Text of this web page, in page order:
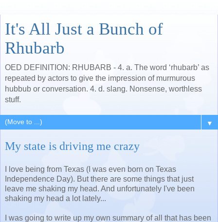
It's All Just a Bunch of
Rhubarb
OED DEFINITION: RHUBARB - 4. a. The word ‘rhubarb’ as
repeated by actors to give the impression of murmurous
hubbub or conversation. 4. d. slang. Nonsense, worthless
stuff.
▼
My state is driving me crazy
I love being from Texas (I was even born on Texas
Independence Day). But there are some things that just
leave me shaking my head. And unfortunately I've been
shaking my head a lot lately...
I was going to write up my own summary of all that has been